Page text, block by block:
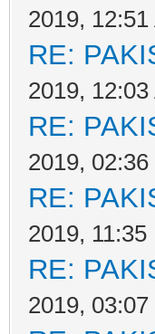
2019, 12:51
RE:
2019, 12:03
RE:
2019, 02:36
RE:
2019, 11:35
RE:
2019, 03:07